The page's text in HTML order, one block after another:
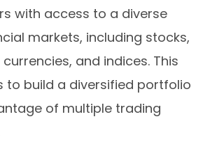
with access to a diverse
markets, including stocks,
and indices. This
to build a diversified portfolio
of multiple trading